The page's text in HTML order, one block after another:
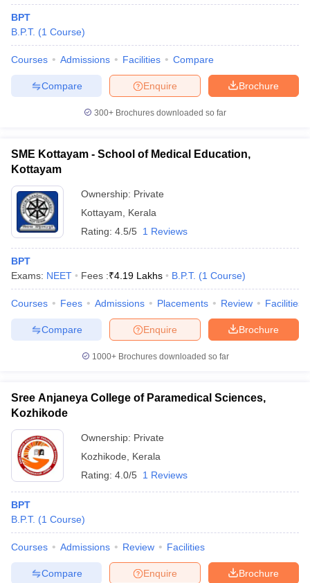
BPT
B.P.T. (1 Course)
Courses Admissions Facilities Compare
Brochure
Enquire
Compare
300+ Brochures downloaded so far
SME Kottayam - School of Medical Education,
Kottayam
Ownership: Private
Kottayam
Kerala
Rating: 4.5/5 1 Reviews
BPT
Exams: NEET Fees :₹4.19 Lakhs B.P.T. (1 Course)
Courses Fees Admissions Placements Review Facilities
Brochure
Enquire
Compare
1000+Brochures downloaded so far
Sree Anjaneya College of Paramedical Sciences,
Kozhikode
Ownership: Private
Kozhikode
Kerala
Rating: 4.0/5 1 Reviews
BPT
B.P.T. (1 Course)
Courses Admissions Review Facilities
Brochure
Enquire
Compare